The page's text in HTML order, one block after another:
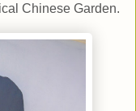
Chinese Garden.